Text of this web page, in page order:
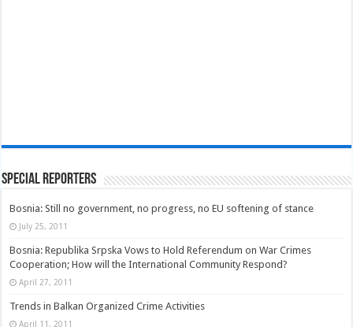
Special Reporters
Bosnia: Still no government, no progress, no EU softening of stance
July 25, 2011
Bosnia: Republika Srpska Vows to Hold Referendum on War Crimes
Cooperation; How will the International Community Respond?
April 27, 2011
Trends in Balkan Organized Crime Activities
April 11, 2011